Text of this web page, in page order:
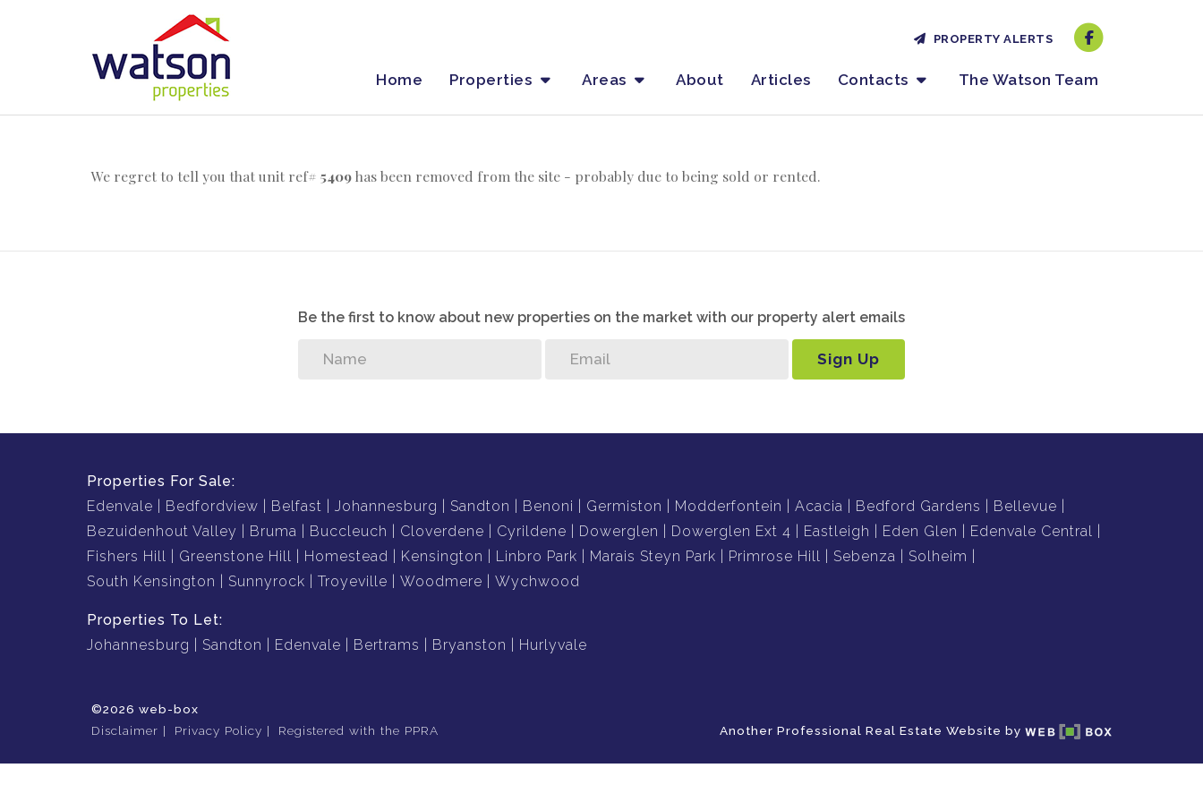
Home Properties Areas About Articles Contacts The Watson Team
PROPERTY ALERTS
We regret to tell you that unit ref# 5409has been removed from the site - probably due to being sold or rented.
Be the first to know about new properties on the market with our property alert emails
Sign Up
Properties For Sale:
Edenvale
Bedfordview Belfast Johannesburg Sandton Benoni Germiston Modderfontein Acacia Bedford Gardens
Bellevue
Bezuidenhout Valley
Bruma Buccleuch Cloverdene Cyrildene Dowerglen Dowerglen Ext 4 Eastleigh Eden Glen
Edenvale Central
Fishers Hill
Greenstone Hill Homestead Kensington Linbro Park Marais Steyn Park Primrose Hill Sebenza
Solheim
South Kensington
Sunnyrock Troyeville Woodmere Wychwood
Properties To Let:
Johannesburg
Sandton Edenvale Bertrams Bryanston Hurlyvale
©2026 web-box
Disclaimer
Privacy Policy Registered with the PPRA Another Professional Real Estate Website by